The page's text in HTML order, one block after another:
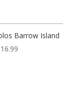
Barrow Island
16.99Price